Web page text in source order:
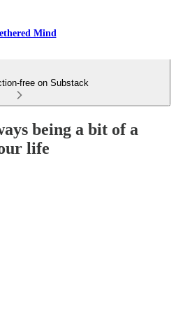
Mind
free on Substack
being a bit of a
life